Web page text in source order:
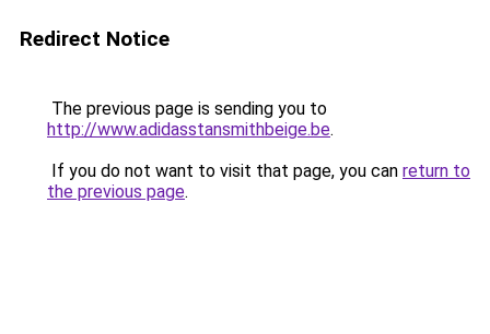
Redirect Notice
The previous page is sending you to
http://www.adidasstansmithbeige.be.
If you do not want to visit that page, you can return to
the previous page.